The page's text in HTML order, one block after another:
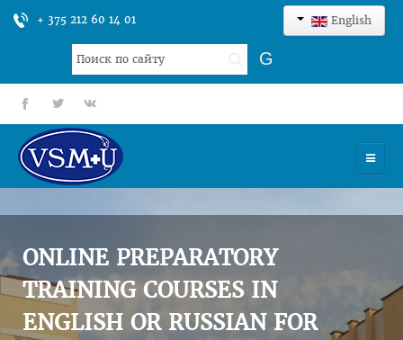
+ 375 212 60 14 01 English
Search
...
G
fb tt gp
UNIVERSITY
ADMISSION
SCIENCES
ONLINE PREPARATORY
TRAINING COURSES IN
ENGLISH OR RUSSIAN FOR